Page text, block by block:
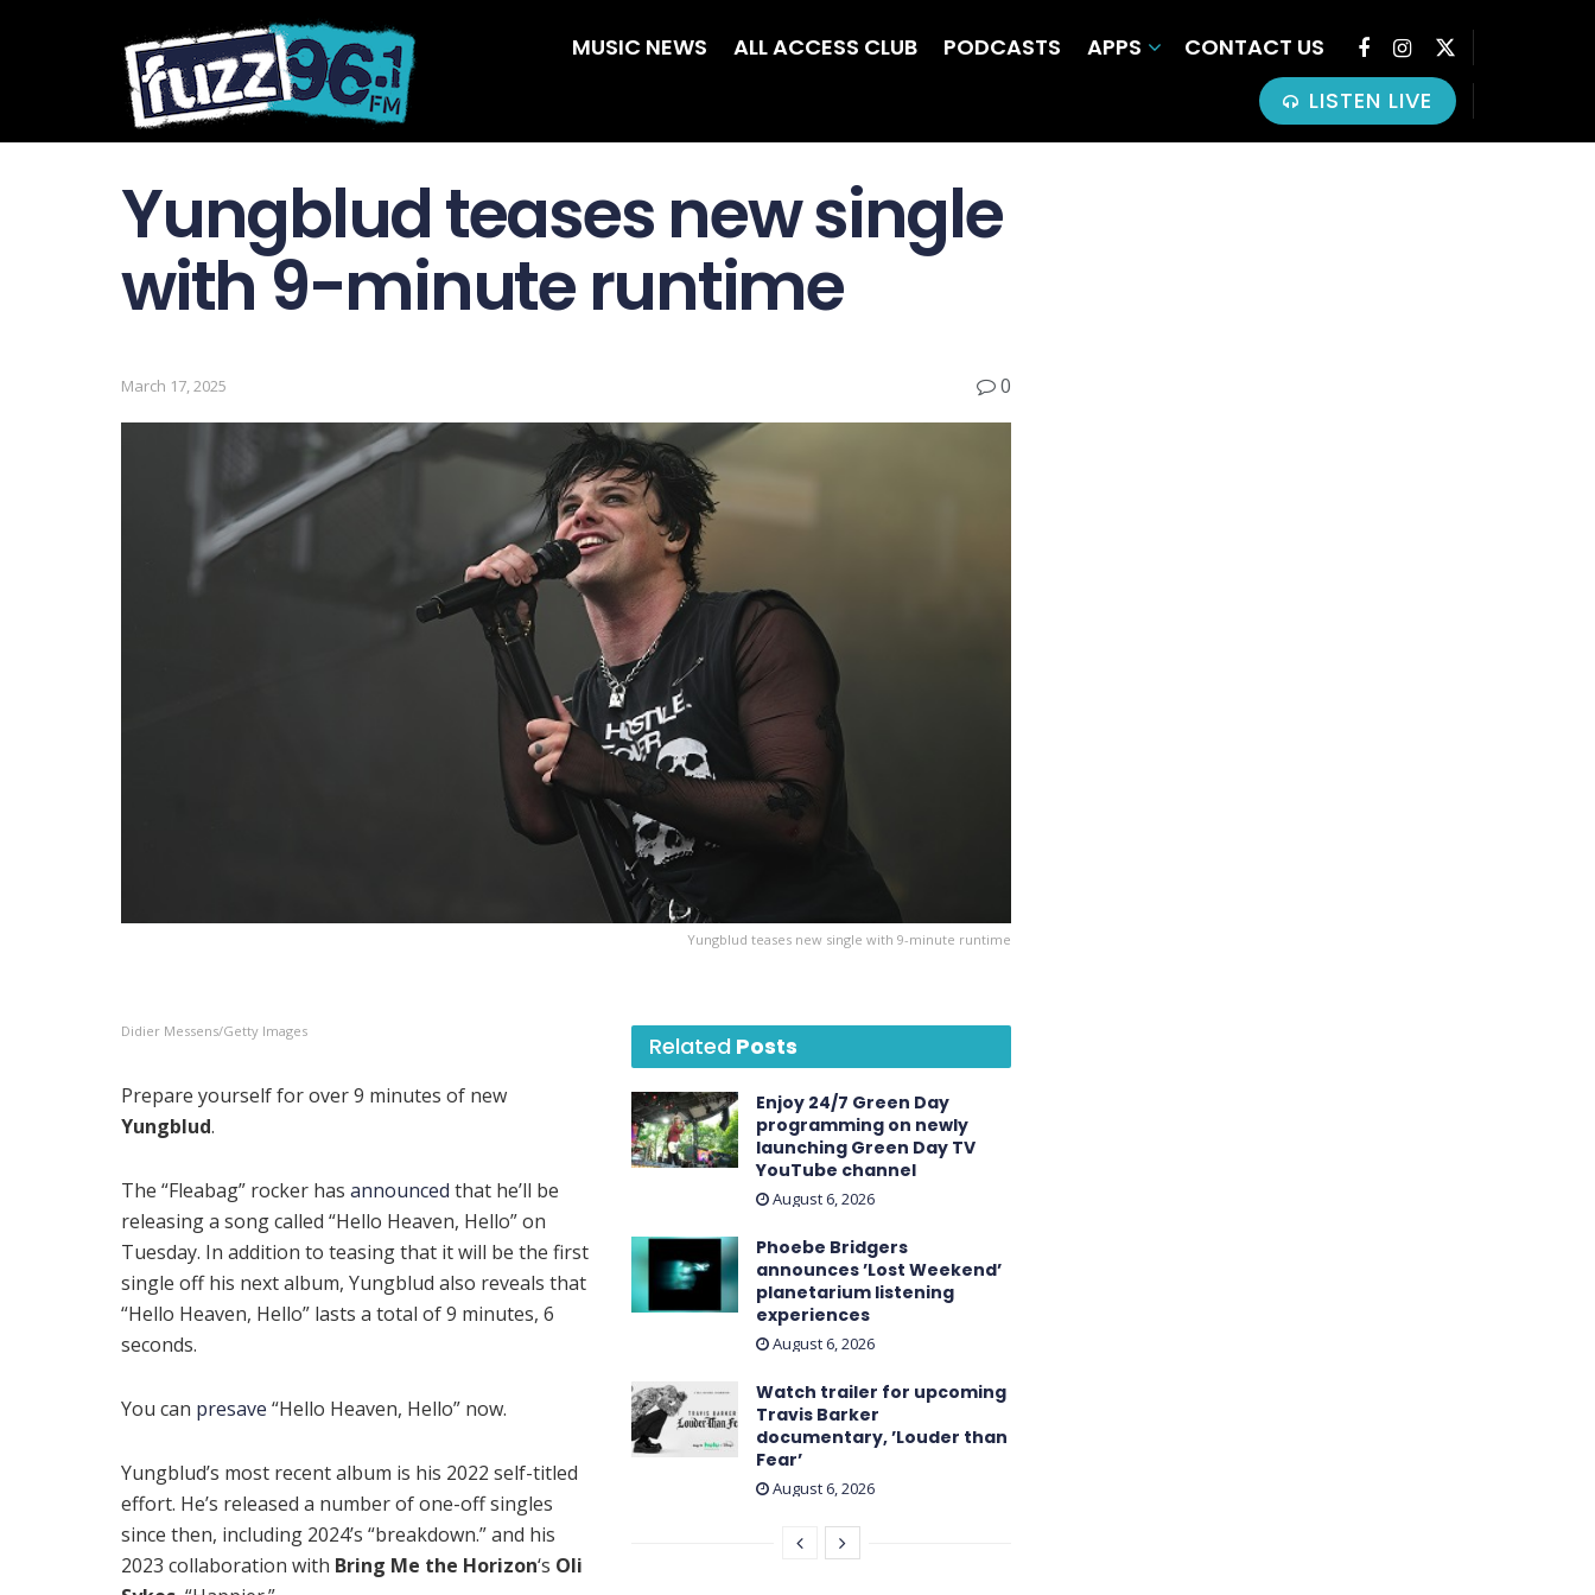
MUSIC NEWS ALL ACCESS CLUB PODCASTS APPS
CONTACT US
LISTEN LIVE
Yungblud teases new single
with 9-minute runtime
March 17, 2025 0
Yungblud teases new single with 9-minute runtime
Related Posts
Enjoy 24/7 Green Day
programming on newly
launching Green Day TV
YouTube channel
August 6, 2026
Phoebe Bridgers
announces ’Lost Weekend ’
planetarium listening
experiences
August 6, 2026
Watch trailer for upcoming
Travis Barker
documentary, ’Louder than
Fear’
August 6, 2026
Didier Messens/Getty Images
Prepare yourself for over 9 minutes of new
Yungblud.
The “Fleabag” rocker has announced that he’ll be
releasing a song called “Hello Heaven, Hello” on
Tuesday. In addition to teasing that it will be the first
single off his next album, Yungblud also reveals that
“Hello Heaven, Hello” lasts a total of 9 minutes, 6
seconds.
You can presave “Hello Heaven, Hello” now.
Yungblud’s most recent album is his 2022 self-titled
effort. He’s released a number of one-off singles
since then, including 2024’s “breakdown.” and his
2023 collaboration with Bring Me the Horizon‘s Oli